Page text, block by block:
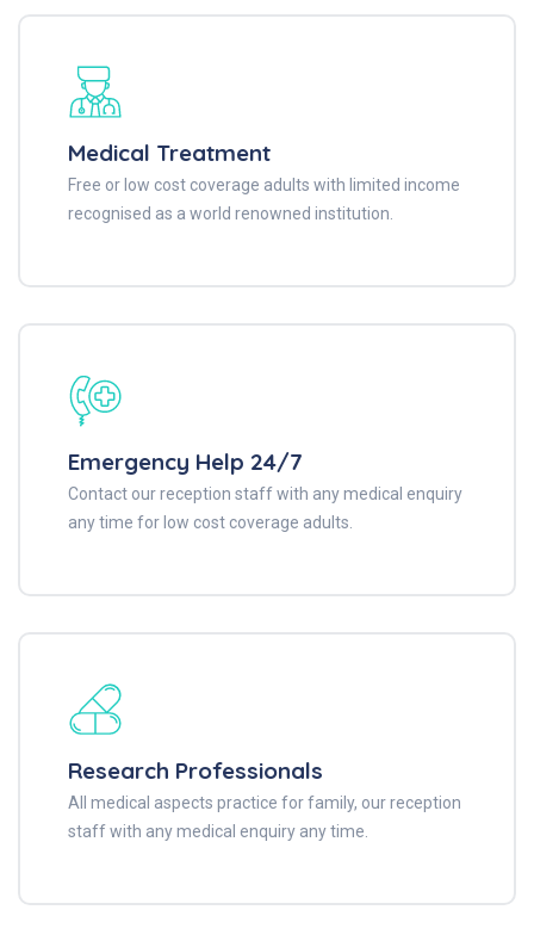
Medical Treatment
Free or low cost coverage adults with limited income
recognised as a world renowned institution.
Emergency Help 24/7
Contact our reception staff with any medical enquiry
any time for low cost coverage adults.
Research Professionals
All medical aspects practice for family, our reception
staff with any medical enquiry any time.